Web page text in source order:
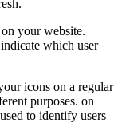
your website.
which user
icons on a regular
purposes. on
to identify users